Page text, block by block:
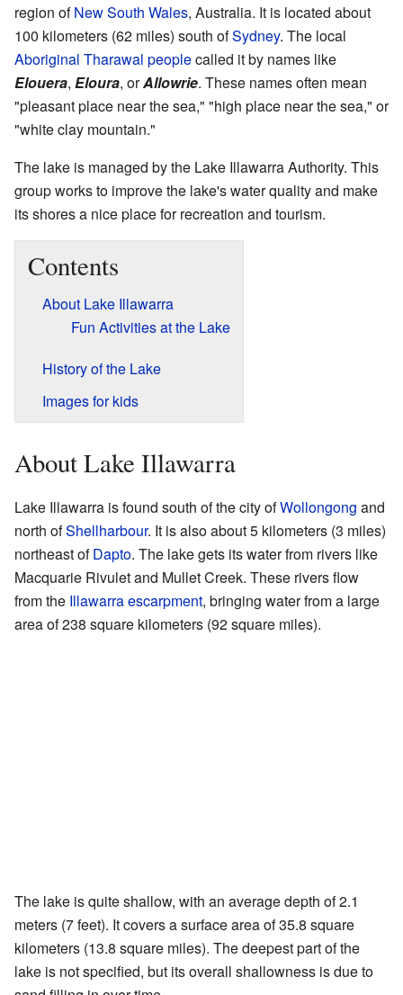
region ofNew South Wales, Australia. It is located about
100 kilometers (62 miles) south ofSydney. The local
Aboriginal Tharawal peoplecalled it by names like
Elouera, Eloura, orAllowrie. These names often mean
"pleasant place near the sea," "high place near the sea," or
"white clay mountain."
The lake is managed by the Lake Illawarra Authority. This
group works to improve the lake's water quality and make
its shores a nice place for recreation and tourism.
Contents
About Lake Illawarra
Fun Activities at the Lake
History of the Lake
Images for kids
About Lake Illawarra
Lake Illawarra is found south of the city ofWollongong and
north ofShellharbour. It is also about 5 kilometers (3 miles)
northeast ofDapto. The lake gets its water from rivers like
Macquarie Rivulet and Mullet Creek. These rivers flow
from the Illawarra escarpment, bringing water from a large
area of 238 square kilometers (92 square miles).
The lake is quite shallow, with an average depth of 2.1
meters (7 feet). It covers a surface area of 35.8 square
kilometers (13.8 square miles). The deepest part of the
lake is not specified, but its overall shallowness is due to